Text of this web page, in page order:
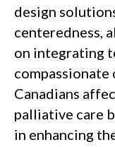
design
centeredness,
on integrating
compassionate
Canadians
palliative care
in enhancing